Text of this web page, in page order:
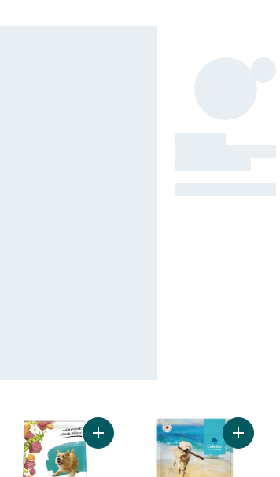
Adult Wet Dog Food With Real Chicken to cart
Add Beneful Incredibites Dry Dog
Add